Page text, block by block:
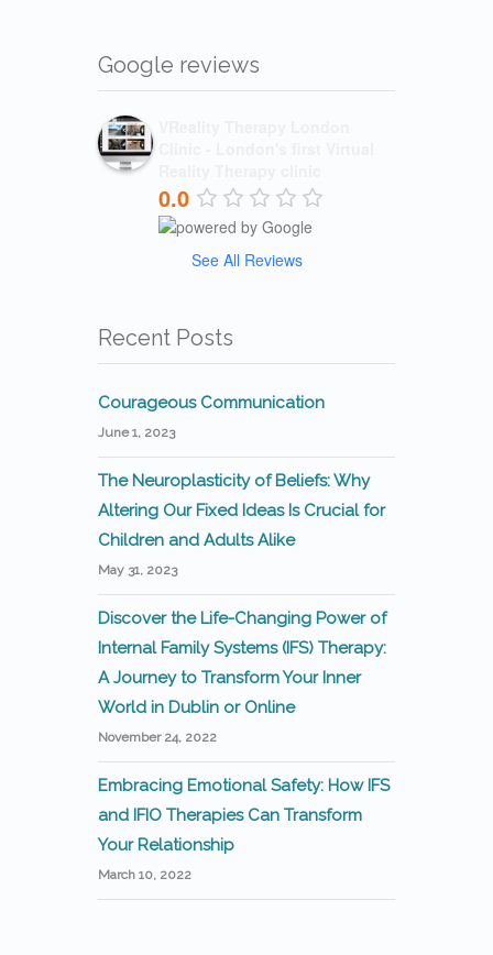
Google reviews
0.0
See All Reviews
Recent Posts
Courageous Communication
June 1, 2023
The Neuroplasticity of Beliefs: Why
Altering Our Fixed Ideas Is Crucial for
Children and Adults Alike
May 31, 2023
Discover the Life-Changing Power of
Internal Family Systems (IFS) Therapy:
A Journey to Transform Your Inner
World in Dublin or Online
November 24, 2022
Embracing Emotional Safety: How IFS
and IFIO Therapies Can Transform
Your Relationship
March 10, 2022